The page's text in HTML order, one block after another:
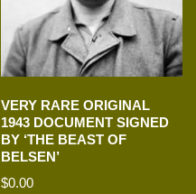
VERY RARE ORIGINAL
1943 DOCUMENT SIGNED
BY ‘THE BEAST OF
BELSEN’
$0.00